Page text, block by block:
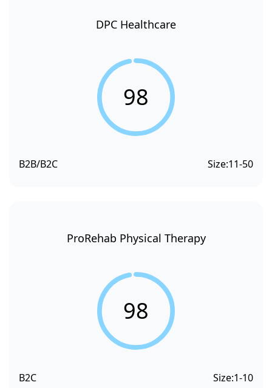
DPC Healthcare
98
B2B/B2C Size:11-50
ProRehab Physical Therapy
98
B2C Size:1-10